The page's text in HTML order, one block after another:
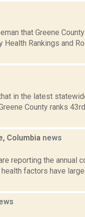
that Greene
Rankings and
in the latest
County ranks
Columbia news
reporting the annual
factors have